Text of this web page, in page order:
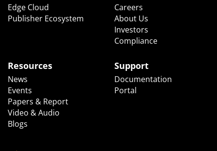
Edge Cloud
Publisher Ecosystem
Careers
About Us
Investors
Compliance
Resources
News
Events
Papers & Report
Video & Audio
Blogs
Support
Documentation
Portal